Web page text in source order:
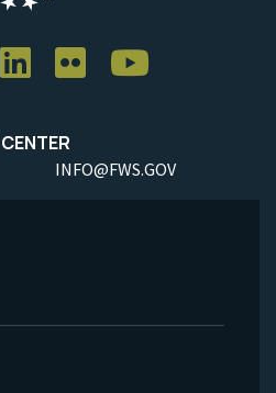
INFO@FWS.GOV